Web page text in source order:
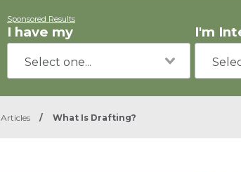
Sponsored Results
I have my I'm
Articles / What Is Drafting?